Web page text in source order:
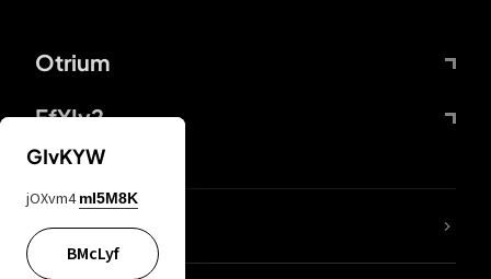
Otrium
FfYIy2
lYGfRP
GIvKYW
jOXvm4 mI5M8K
BMcLyf